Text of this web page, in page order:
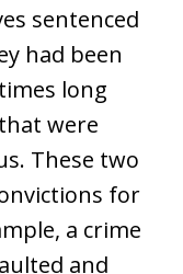
sentenced
had been
long
were
These two
for
a crime
and